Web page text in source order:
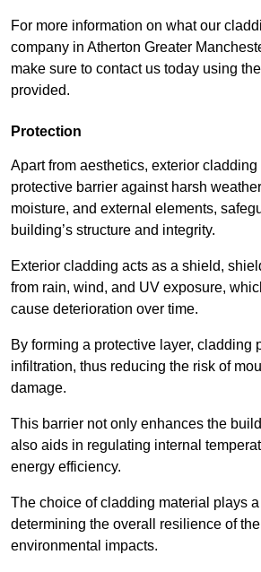
For more information on what our
company in Atherton Greater
make sure to contact us today using
provided.
Protection
Apart from aesthetics, exterior
protective barrier against harsh
moisture, and external elements,
building’s structure and integrity.
Exterior cladding acts as a shield,
from rain, wind, and UV exposure,
cause deterioration over time.
By forming a protective layer, cladding
infiltration, thus reducing the risk of
damage.
This barrier not only enhances the
also aids in regulating internal
energy efficiency.
The choice of cladding material plays
determining the overall resilience of
environmental impacts.